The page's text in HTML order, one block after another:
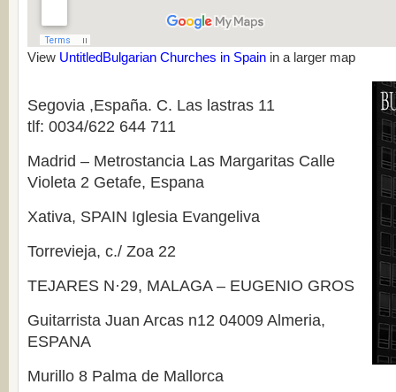
View UntitledBulga­rian Churches in Spain in a larger map
Segovia ,España. C. Las lastras 11
tlf: 0034/622 644 711
Madrid – Metrostancia Las Margaritas Calle
Violeta 2 Getafe, Espana
Xativa, SPAIN Iglesia Evangeliva
Torrevieja, c./ Zoa 22
TEJARES N·29, MALAGA – EUGENIO GROS
Guitarrista Juan Arcas n12 04009 Almeria,
ESPANA
Murillo 8 Palma de Mallorca